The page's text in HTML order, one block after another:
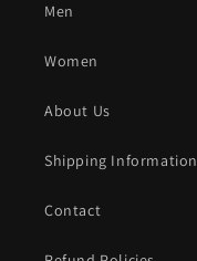
Men
Women
About Us
Shipping Information
Contact